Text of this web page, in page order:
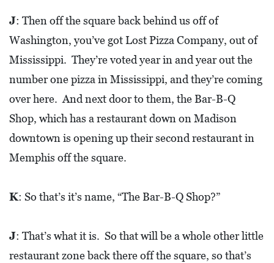
J: Then off the square back behind us off of
Washington, you’ve got Lost Pizza Company, out of
Mississippi. They’re voted year in and year out the
number one pizza in Mississippi, and they’re coming
over here. And next door to them, the Bar-B-Q
Shop, which has a restaurant down on Madison
downtown is opening up their second restaurant in
Memphis off the square.
K: So that’s it’s name, “The Bar-B-Q Shop?”
J: That’s what it is. So that will be a whole other little
restaurant zone back there off the square, so that’s